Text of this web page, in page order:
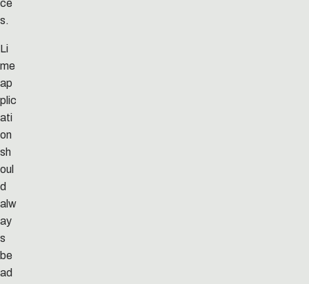
s.
Li
me
ap
plic
ati
on
sh
oul
d
alw
ay
s
be
ad